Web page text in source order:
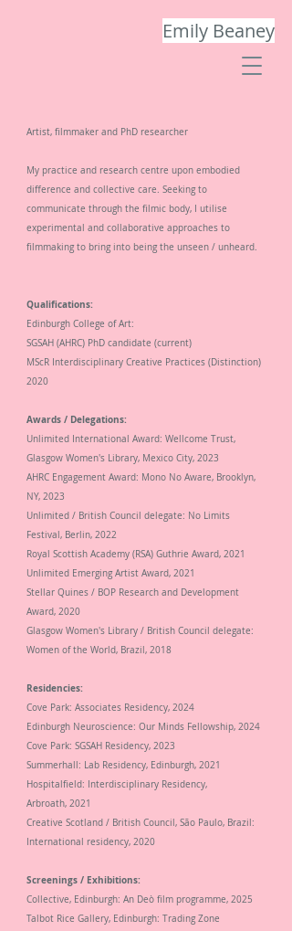
Emily Beaney
Artist, filmmaker and PhD researcher
My practice and research centre upon embodied
difference and collective care. Seeking to
communicate through the filmic body, I utilise
experimental and collaborative approaches to
filmmaking to bring into being the unseen / unheard.
Qualifications:
Edinburgh College of Art:
SGSAH (AHRC) PhD candidate (current)
MScR Interdisciplinary Creative Practices (Distinction)
2020
Awards / Delegations:
Unlimited International Award: Wellcome Trust,
Glasgow Women's Library, Mexico City, 2023
AHRC Engagement Award: Mono No Aware, Brooklyn,
NY, 2023
Unlimited / British Council delegate: No Limits
Festival, Berlin, 2022
Royal Scottish Academy (RSA) Guthrie Award, 2021
Unlimited Emerging Artist Award, 2021
Stellar Quines / BOP Research and Development
Award, 2020
Glasgow Women's Library / British Council delegate:
Women of the World, Brazil, 2018
Residencies:
Cove Park: Associates Residency, 2024
Edinburgh Neuroscience: Our Minds Fellowship, 2024
Cove Park: SGSAH Residency, 2023
Summerhall: Lab Residency, Edinburgh, 2021
Hospitalfield: Interdisciplinary Residency,
Arbroath, 2021
Creative Scotland / British Council, São Paulo, Brazil:
International residency, 2020
Screenings / Exhibitions:
Collective, Edinburgh: An Deò film programme, 2025
Talbot Rice Gallery, Edinburgh: Trading Zone